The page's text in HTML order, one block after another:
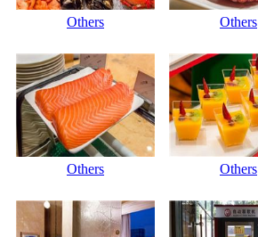
Others Others
Others Others